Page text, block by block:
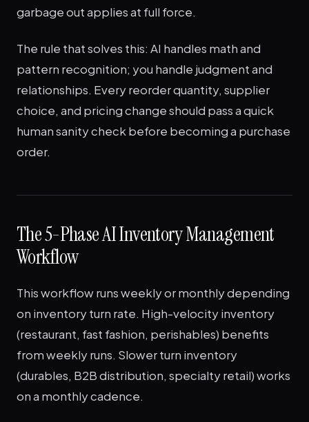
garbage out applies at full force.
The rule that solves this: AI handles math and
pattern recognition; you handle judgment and
relationships. Every reorder quantity, supplier
choice, and pricing change should pass a quick
human sanity check before becoming a purchase
order.
The 5-Phase AI Inventory Management
Workflow
This workflow runs weekly or monthly depending
on inventory turn rate. High-velocity inventory
(restaurant, fast fashion, perishables) benefits
from weekly runs. Slower turn inventory
(durables, B2B distribution, specialty retail) works
on a monthly cadence.